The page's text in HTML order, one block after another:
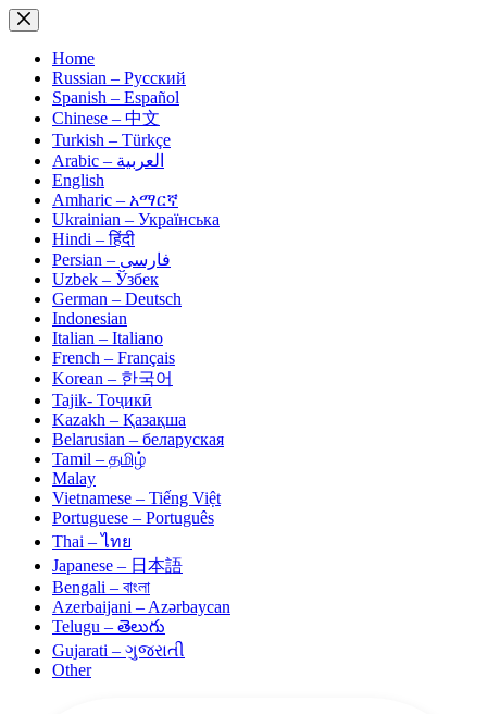
Skip
to
contentHome
Russian – Русский
Spanish – Español
Chinese – 中文
Turkish – Türkçe
Arabic – العربية
English
Amharic – አማርኛ
Ukrainian – Українська
Hindi – हिंदी
Persian – فارسی
Uzbek – Ўзбек
German – Deutsch
Indonesian
Italian – Italiano
French – Français
Korean – 한국어
Tajik- Тоҷикӣ
Kazakh – Қазақша
Belarusian – беларуская
Tamil – தமிழ்
Malay
Vietnamese – Tiếng Việt
Portuguese – Português
Thai – ไทย
Japanese – 日本語
Bengali – বাংলা
Azerbaijani – Azərbaycan
Telugu – తెలుగు
Gujarati – ગુજરાતી
Other